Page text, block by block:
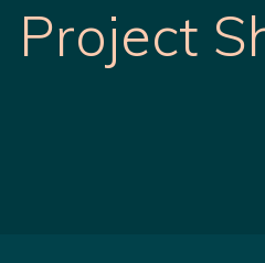
Project